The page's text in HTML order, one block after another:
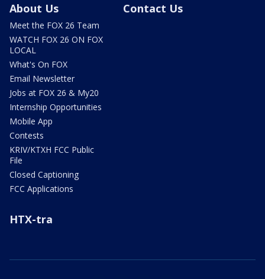
About Us
Meet the FOX 26 Team
WATCH FOX 26 ON FOX
LOCAL
What's On FOX
Email Newsletter
Jobs at FOX 26 & My20
Internship Opportunities
Mobile App
Contests
KRIV/KTXH FCC Public
File
Closed Captioning
FCC Applications
Contact Us
HTX-tra